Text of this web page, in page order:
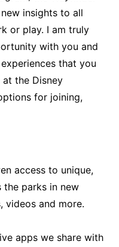
insights to all
or play. I am truly
with you and
that you
the Disney
for joining,
access to unique,
parks in new
videos and more.
apps we share with